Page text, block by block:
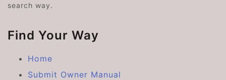
search way.
Find Your Way
Home
Submit Owner Manual